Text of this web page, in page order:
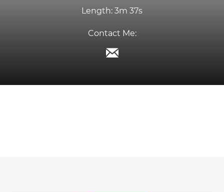
Length: 3m 37s
Contact Me: